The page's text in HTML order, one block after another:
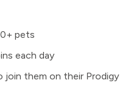
pets
each day
join them on their Prodigy